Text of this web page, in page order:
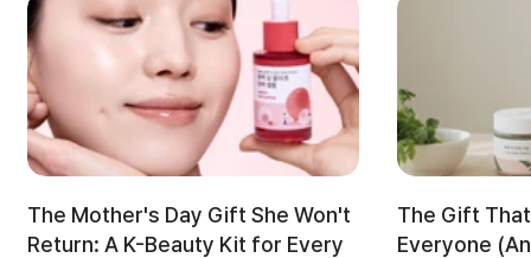
The Mother's Day Gift She Won't
Return: A K-Beauty Kit for Every
The Gift
Everyone